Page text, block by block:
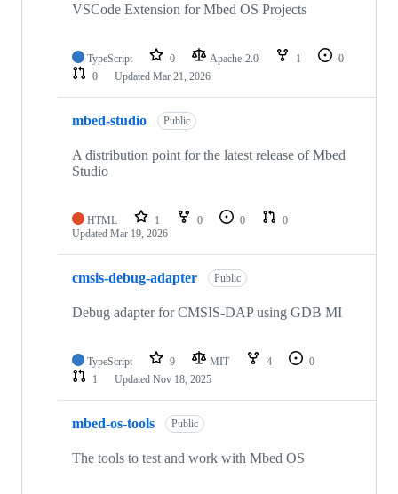
VSCode Extension for Mbed OS Projects
TypeScript 0 Apache-2.0 1
0
0
Updated Mar 21, 2026
mbed-studio Public
A distribution point for the latest release of Mbed
Studio
HTML 1 0 0
0
Updated Mar 19, 2026
cmsis-debug-adapter Public
Debug adapter for CMSIS-DAP using GDB MI
TypeScript 9 MIT 4
0
1
Updated Nov 18, 2025
mbed-os-tools Public
The tools to test and work with Mbed OS